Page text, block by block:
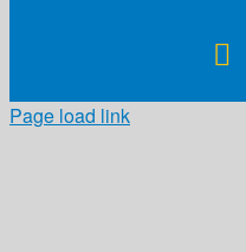
Page load link